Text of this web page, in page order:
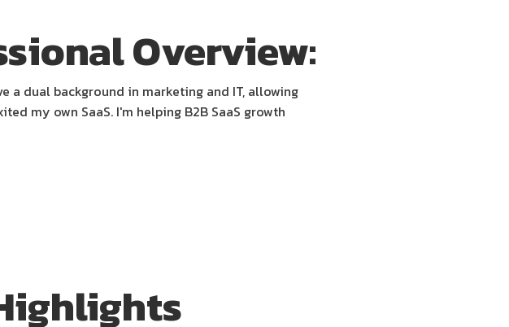
Overview:
a dual background in marketing and IT, allowing
my own SaaS. I'm helping B2B SaaS growth